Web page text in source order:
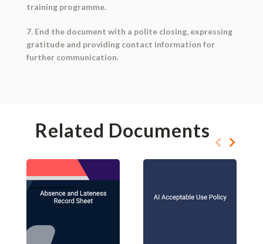
training programme.
7. End the document with a polite closing, expressing
gratitude and providing contact information for
further communication.
Related Documents